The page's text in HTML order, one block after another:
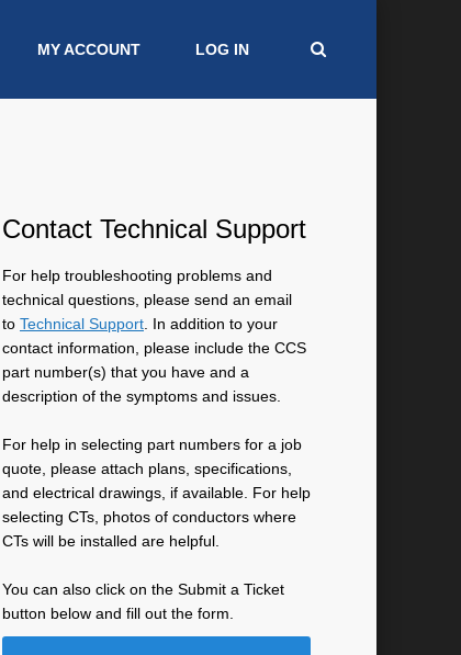
MY ACCOUNT LOG IN
Contact Technical Support
For help troubleshooting problems and
technical questions, please send an email
to Technical Support . In addition to your
contact information, please include the CCS
part number(s) that you have and a
description of the symptoms and issues.
For help in selecting part numbers for a job
quote, please attach plans, specifications,
and electrical drawings, if available. For help
selecting CTs, photos of conductors where
CTs will be installed are helpful.
You can also click on the Submit a Ticket
button below and fill out the form.